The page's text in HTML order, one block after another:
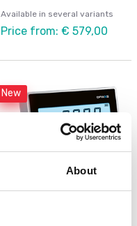
About
Available in several variants
Price from: € 579,00
New